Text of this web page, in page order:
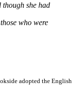
though she had
who were
adopted the English